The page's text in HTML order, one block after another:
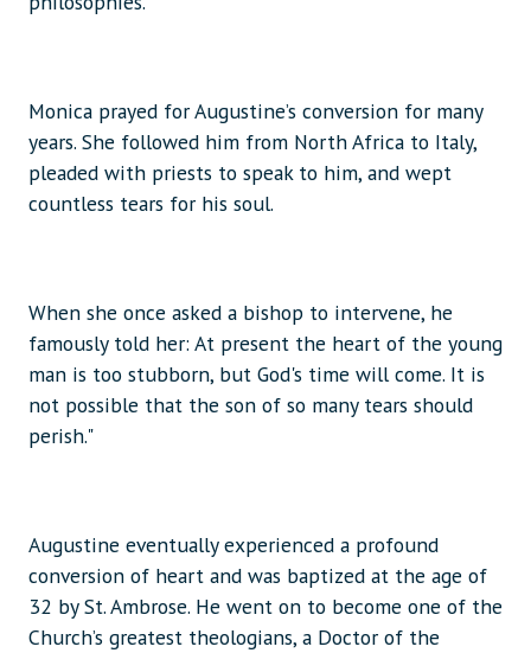
Monica prayed for Augustine’s conversion for many
years. She followed him from North Africa to Italy,
pleaded with priests to speak to him, and wept
countless tears for his soul.
When she once asked a bishop to intervene, he
famously told her: At present the heart of the young
man is too stubborn, but God's time will come. It is
not possible that the son of so many tears should
perish."
Augustine eventually experienced a profound
conversion of heart and was baptized at the age of
32 by St. Ambrose. He went on to become one of the
Church’s greatest theologians, a Doctor of the